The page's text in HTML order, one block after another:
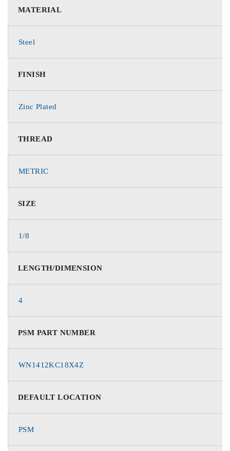
MATERIAL
Steel
FINISH
Zinc Plated
THREAD
METRIC
SIZE
1/8
LENGTH/DIMENSION
4
PSM PART NUMBER
WN1412KC18X4Z
DEFAULT LOCATION
PSM